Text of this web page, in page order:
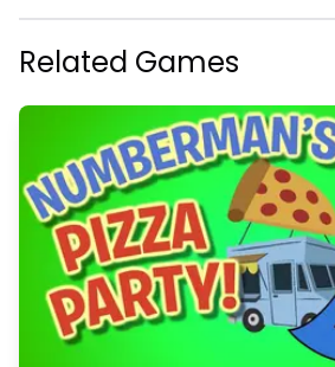
Related Games